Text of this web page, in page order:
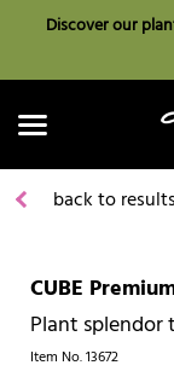
Discover our
back to results
CUBE
Plant splendor
Item No.13672